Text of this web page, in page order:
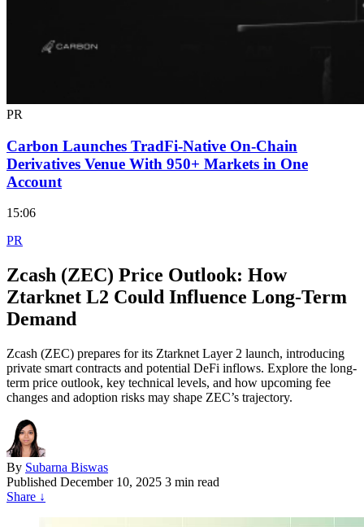
PR
Carbon Launches TradFi-Native On-Chain
Derivatives Venue With 950+ Markets in One
Account
15:06
PR
Zcash (ZEC) Price Outlook: How
Ztarknet L2 Could Influence Long-Term
Demand
Zcash (ZEC) prepares for its Ztarknet Layer 2 launch, introducing
private smart contracts and potential DeFi inflows. Explore the long-
term price outlook, key technical levels, and how upcoming fee
changes and adoption risks may shape ZEC’s trajectory.
By Subarna Biswas
Published December 10, 2025 3 min read
Share ↓